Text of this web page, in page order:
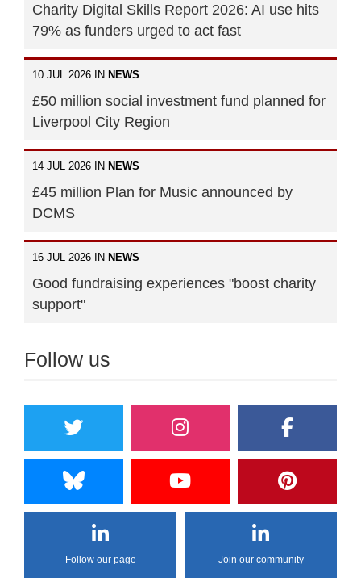
Charity Digital Skills Report 2026: AI use hits
79% as funders urged to act fast
10 JUL 2026 IN NEWS
£50 million social investment fund planned for
Liverpool City Region
14 JUL 2026 IN NEWS
£45 million Plan for Music announced by
DCMS
16 JUL 2026 IN NEWS
Good fundraising experiences "boost charity
support"
Follow us
Follow our page Join our community